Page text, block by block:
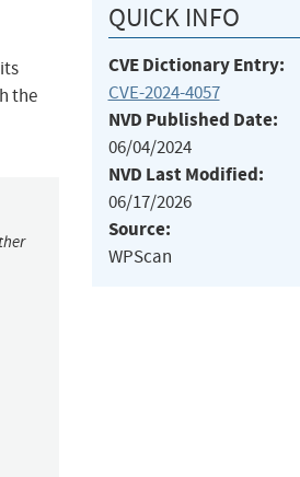
the
QUICK INFO
CVE Dictionary Entry:
CVE-2024-4057
NVD Published Date:
06/04/2024
NVD Last Modified:
06/17/2026
Source:
WPScan